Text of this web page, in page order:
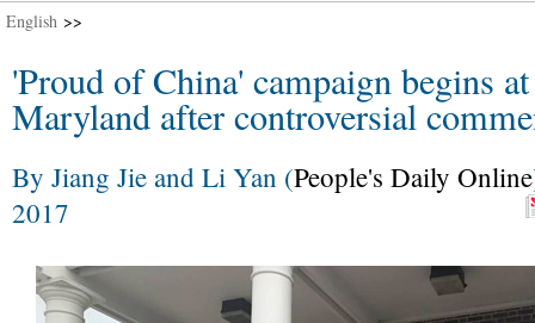
English >>
'Proud of China' campaign begins
Maryland after controversial
By Jiang Jie and Li Yan (People's Daily Online
2017